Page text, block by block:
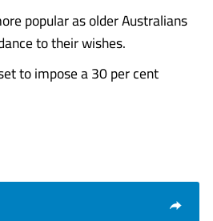
popular as older Australians
to their wishes.
to impose a 30 per cent